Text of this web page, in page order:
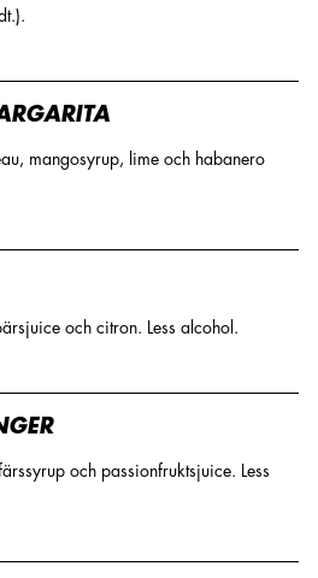
mangosyrup, lime och habanero
och citron. Less alcohol.
och passionfruktsjuice. Less